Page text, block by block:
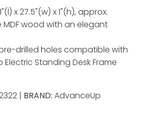
x 27.5"(w) x 1"(h), approx.
wood with an elegant
drilled holes compatible with
Standing Desk Frame
| BRAND: AdvanceUp